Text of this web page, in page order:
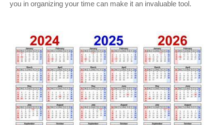
you in organizing your time can make it an invaluable tool.